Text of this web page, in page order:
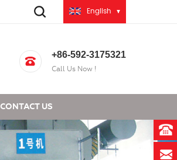
English
+86-592-3175321
Call Us Now !
CONTACT US